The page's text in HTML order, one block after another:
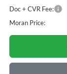
Doc + CVR Fee:
Moran Price: